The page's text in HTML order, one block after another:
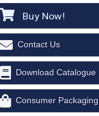
Buy Now!
Contact Us
Download Catalogue
Consumer Packaging